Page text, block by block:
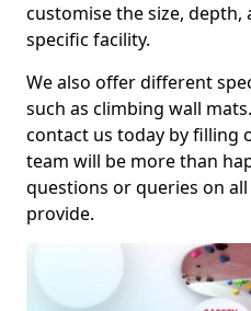
customise the size,
specific facility.
We also offer different
such as climbing wall
contact us today by filling
team will be more than
questions or queries on
provide.